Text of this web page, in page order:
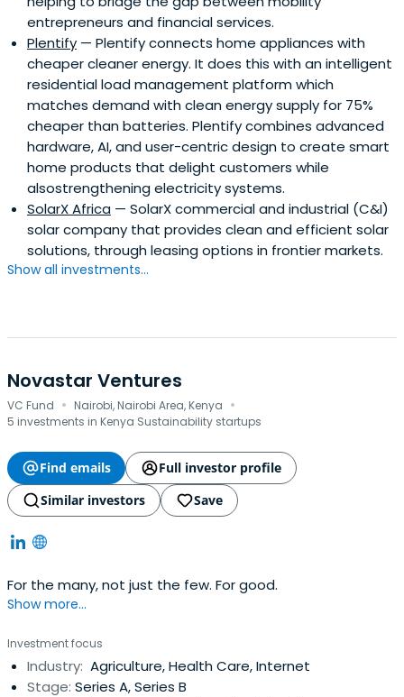
entrepreneurs and financial services.
Plentify — Plentify connects home appliances with
cheaper cleaner energy. It does this with an intelligent
residential load management platform which
matches demand with clean energy supply for 75%
cheaper than batteries. Plentify combines advanced
hardware, AI, and user-centric design to create smart
home products that delight customers while
alsostrengthening electricity systems.
SolarX Africa — SolarX commercial and industrial (C&I)
solar company that provides clean and efficient solar
solutions, through leasing options in frontier markets.
Show all investments...
Novastar Ventures
VC Fund · Nairobi, Nairobi Area, Kenya ·
5 investments in Kenya Sustainability startups
Find emails
Full investor profile
Similar investors
Save
For the many, not just the few. For good.
Show more...
Investment focus
Industry: Agriculture, Health Care, Internet
Stage: Series A, Series B